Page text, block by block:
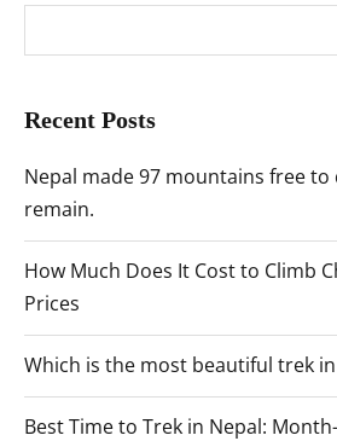
Recent Posts
Nepal made 97 mountains free to
remain.
How Much Does It Cost to Climb
Prices
Which is the most beautiful trek
Best Time to Trek in Nepal: